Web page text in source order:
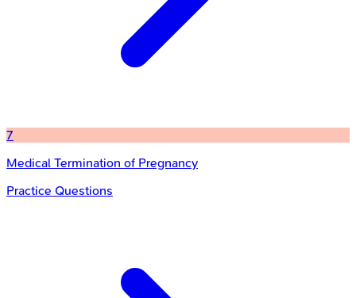
7
Medical Termination of Pregnancy
Practice Questions